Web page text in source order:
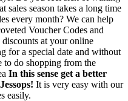
sales season takes a long time
every month? We can help
Voucher Codes and
at your online
for a special date and without
to do shopping from the
In this sense get a better
It is very easy with our
easily.